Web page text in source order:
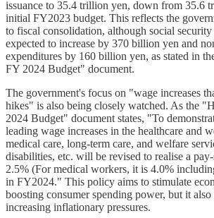
issuance to 35.4 trillion yen, down from 35.6
initial FY2023 budget. This reflects the
to fiscal consolidation, although social security
expected to increase by 370 billion yen and
expenditures by 160 billion yen, as stated in
FY 2024 Budget" document.
The government's focus on "wage increases
hikes" is also being closely watched. As the
2024 Budget" document states, "To
leading wage increases in the healthcare and
medical care, long-term care, and welfare
disabilities, etc. will be revised to realise a
2.5% (For medical workers, it is 4.0%
in FY2024." This policy aims to stimulate
boosting consumer spending power, but it
increasing inflationary pressures.